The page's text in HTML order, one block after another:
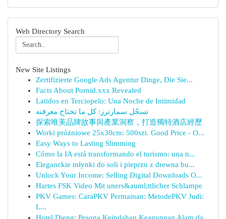
Web Directory Search
New Site Listings
Zertifizierte Google Ads Agentur Dinge, Die Sie...
Facts About Pornid.xxx Revealed
Latidos en Terciopelo: Una Noche de Intimidad
تسجّل سمارترز: كل ما تحتاج معرفته
探索唯美品牌故事與產業洞察，打造獨特酒店經歷
Worki próżniowe 25x30cm: 500szt. Good Price - O...
Easy Ways to Lasting Slimming
Cómo la IA está transformando el turismo: una n...
Eleganckie młynki do soli i pieprzu z drewna bu...
Unlock Your Income: Selling Digital Downloads O...
Hartes FSK Video Mit uners&auml;ttlicher Schlampe
PKV Games: CaraPKV Permainan: MetodePKV Judi:
L...